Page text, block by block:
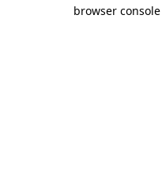
browser